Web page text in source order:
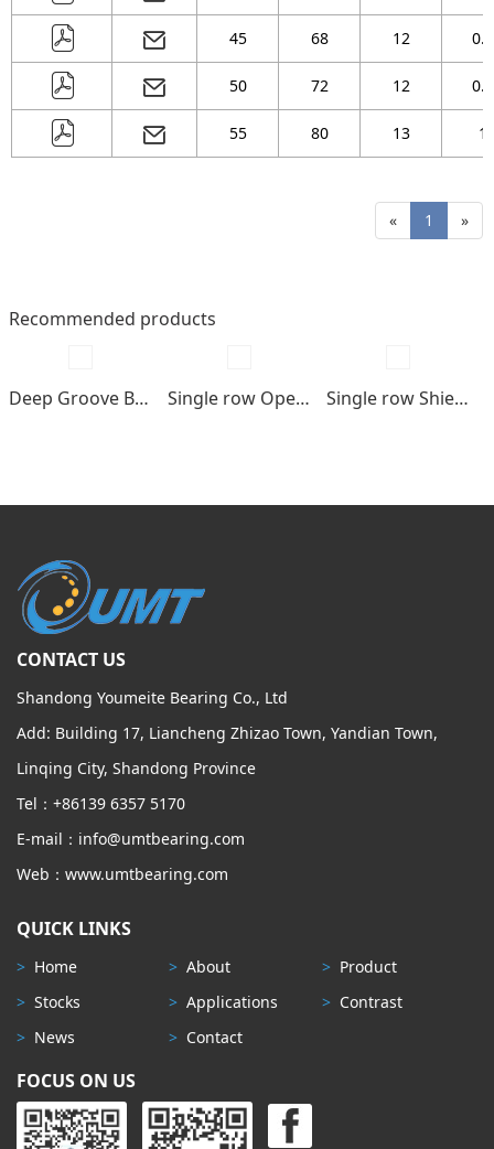
45 68 12 0.6
50 72 12 0.6
55 80 13 1
« 1 »
Recommended products
Deep Groove Ball bearings Single row Open type Single row Shields , seals type
CONTACT US
Shandong Youmeite Bearing Co., Ltd
Add: Building 17, Liancheng Zhizao Town, Yandian Town,
Linqing City, Shandong Province
Tel：+86139 6357 5170
E-mail：info@umtbearing.com
Web：www.umtbearing.com
QUICK LINKS
> Home >About > Product
> Stocks >Applications > Contrast
> News > Contact
FOCUS ON US